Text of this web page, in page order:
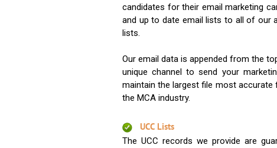
candidates for their email marketing
and up to date email lists to all of our
lists.
Our email data is appended from the
unique channel to send your
maintain the largest file most accurate
the MCA industry.
UCC Lists
The UCC records we provide are